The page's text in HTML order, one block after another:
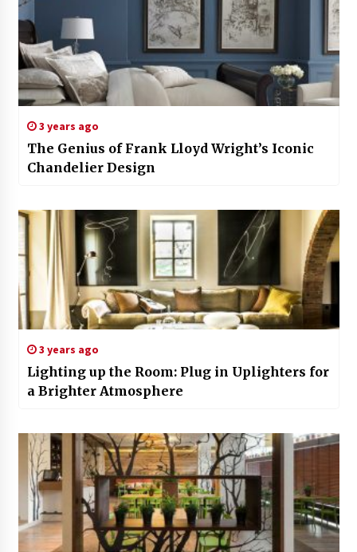
3 years ago
The Genius of Frank Lloyd Wright’s Iconic
Chandelier Design
3 years ago
Lighting up the Room: Plug in Uplighters for
a Brighter Atmosphere